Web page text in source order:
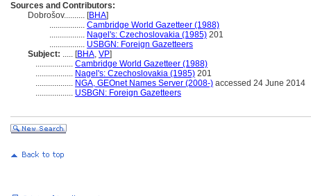
Sources and Contributors:
Dobrošov.......... [BHA]
................. Cambridge World Gazetteer (1988)
................. Nagel's: Czechoslovakia (1985) 201
................. USBGN: Foreign Gazetteers
Subject: ..... [BHA, VP]
.................. Cambridge World Gazetteer (1988)
.................. Nagel's: Czechoslovakia (1985) 201
.................. NGA, GEOnet Names Server (2008-) accessed 24 June 2014
.................. USBGN: Foreign Gazetteers